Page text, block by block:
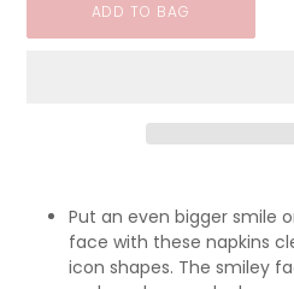
ADD TO BAG
Put an even bigger smile
face with these napkins
icon shapes. The smiley